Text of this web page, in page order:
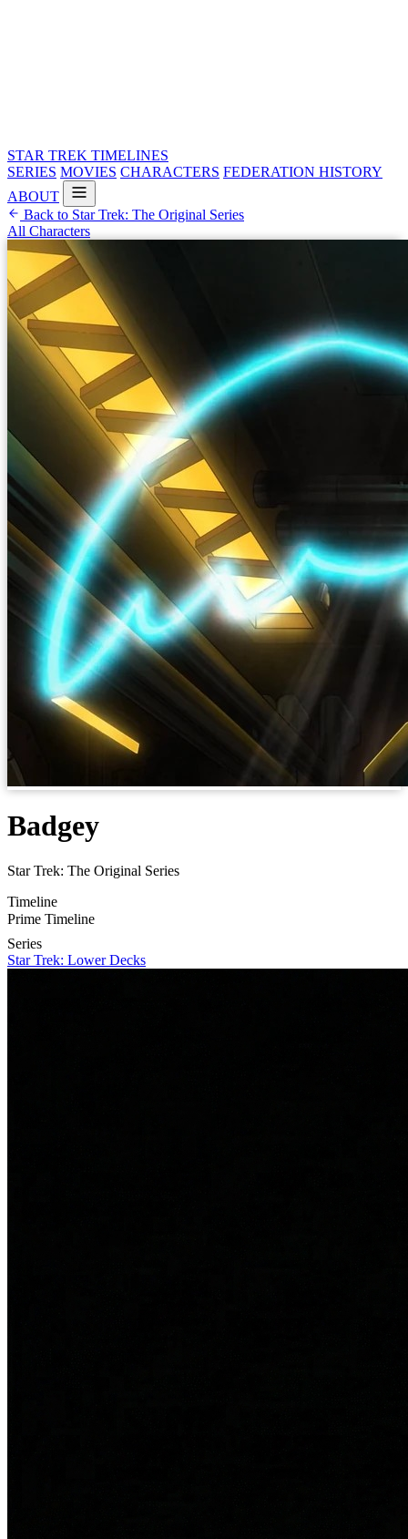
STAR TREK TIMELINES
SERIES MOVIES CHARACTERS FEDERATION HISTORY
ABOUT
Back to Star Trek: The Original Series
All Characters
Badgey
Star Trek: The Original Series
Timeline
Prime Timeline
Series
Star Trek: Lower Decks